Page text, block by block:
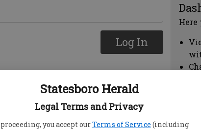
Statesboro Herald
Legal Terms and Privacy
you accept ourTerms of Service (including
Log In
Here